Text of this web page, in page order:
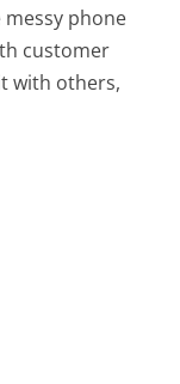
messy phone
customer
with others,